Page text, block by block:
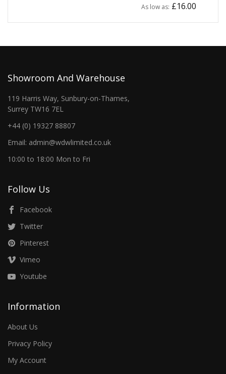
As low as £16.00
Showroom And Warehouse
119 Harris Way, Sunbury-on-Thames,
Surrey TW16 7EL
+44 (0) 19327 88807
Email: admin@wdwlimited.co.uk
10:00 to 18:00 Mon to Fri
Follow Us
Facebook
Twitter
Pinterest
Vimeo
Youtube
Information
About Us
Privacy Policy
My Account